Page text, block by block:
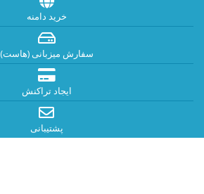
خرید دامنه
سفارش میزبانی (هاست)
ایجاد تراکنش
پشتیبانی